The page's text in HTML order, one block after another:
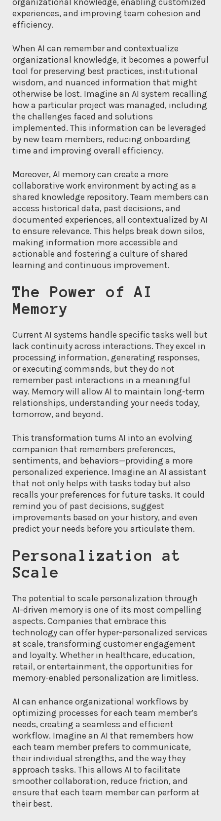
experiences, and improving team cohesion and
efficiency.
When AI can remember and contextualize
organizational knowledge, it becomes a powerful
tool for preserving best practices, institutional
wisdom, and nuanced information that might
otherwise be lost. Imagine an AI system recalling
how a particular project was managed, including
the challenges faced and solutions
implemented. This information can be leveraged
by new team members, reducing onboarding
time and improving overall efficiency.
Moreover, AI memory can create a more
collaborative work environment by acting as a
shared knowledge repository. Team members can
access historical data, past decisions, and
documented experiences, all contextualized by AI
to ensure relevance. This helps break down silos,
making information more accessible and
actionable and fostering a culture of shared
learning and continuous improvement.
The Power of AI
Memory
Current AI systems handle specific tasks well but
lack continuity across interactions. They excel in
processing information, generating responses,
or executing commands, but they do not
remember past interactions in a meaningful
way. Memory will allow AI to maintain long-term
relationships, understanding your needs today,
tomorrow, and beyond.
This transformation turns AI into an evolving
companion that remembers preferences,
sentiments, and behaviors—providing a more
personalized experience. Imagine an AI assistant
that not only helps with tasks today but also
recalls your preferences for future tasks. It could
remind you of past decisions, suggest
improvements based on your history, and even
predict your needs before you articulate them.
Personalization at
Scale
The potential to scale personalization through
AI-driven memory is one of its most compelling
aspects. Companies that embrace this
technology can offer hyper-personalized services
at scale, transforming customer engagement
and loyalty. Whether in healthcare, education,
retail, or entertainment, the opportunities for
memory-enabled personalization are limitless.
AI can enhance organizational workflows by
optimizing processes for each team member’s
needs, creating a seamless and efficient
workflow. Imagine an AI that remembers how
each team member prefers to communicate,
their individual strengths, and the way they
approach tasks. This allows AI to facilitate
smoother collaboration, reduce friction, and
ensure that each team member can perform at
their best.